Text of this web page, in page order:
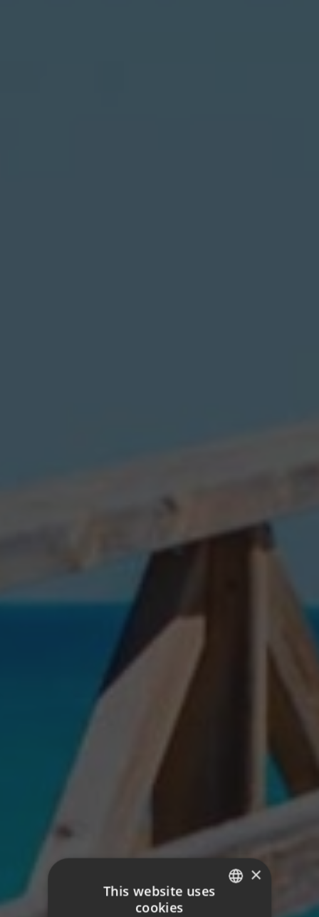
×
This website uses
cookies